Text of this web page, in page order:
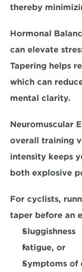
thereby
Hormonal
can elevate
Tapering helps
which can
mental clarity.
Neuromuscular
overall training
intensity keeps
both explosive
For cyclists,
taper before an
Sluggishness
fatigue, or
Symptoms of